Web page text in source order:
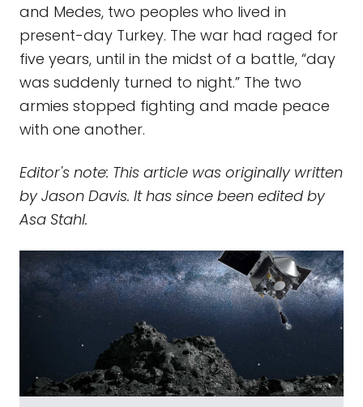
and Medes, two peoples who lived in
present-day Turkey. The war had raged for
five years, until in the midst of a battle, “day
was suddenly turned to night.” The two
armies stopped fighting and made peace
with one another.
Editor's note: This article was originally written
by Jason Davis. It has since been edited by
Asa Stahl.